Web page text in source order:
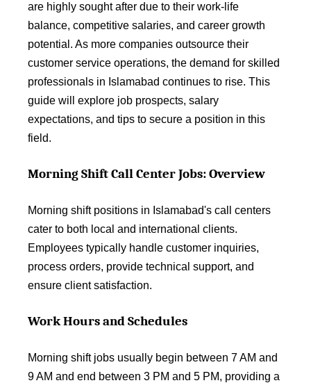
are highly sought after due to their work-life
balance, competitive salaries, and career growth
potential. As more companies outsource their
customer service operations, the demand for skilled
professionals in Islamabad continues to rise. This
guide will explore job prospects, salary
expectations, and tips to secure a position in this
field.
Morning Shift Call Center Jobs: Overview
Morning shift positions in Islamabad's call centers
cater to both local and international clients.
Employees typically handle customer inquiries,
process orders, provide technical support, and
ensure client satisfaction.
Work Hours and Schedules
Morning shift jobs usually begin between 7 AM and
9 AM and end between 3 PM and 5 PM, providing a